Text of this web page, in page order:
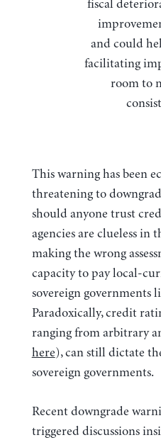
fiscal
and could
facilitating
room to
This warning has been
threatening to
should anyone trust
agencies are clueless in
making the wrong
capacity to pay local-
sovereign governments
Paradoxically, credit
ranging from arbitrary
here), can still dictate
sovereign governments.
Recent downgrade
triggered discussions